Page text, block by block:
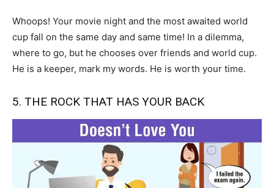
Whoops! Your movie night and the most awaited world
cup fall on the same day and same time! In a dilemma,
where to go, but he chooses over friends and world cup.
He is a keeper, mark my words. He is worth your time.
5. THE ROCK THAT HAS YOUR BACK